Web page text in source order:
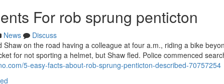
For rob sprung penticton
News
Discuss
on the road having a colleague at four a.m., riding a bike
for not sporting a helmet, but Shaw fled. Police commenced
5-easy-facts-about-rob-sprung-penticton-described-70757254